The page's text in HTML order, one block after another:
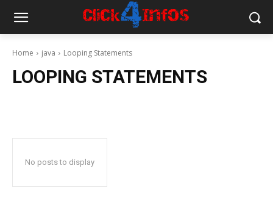
Home java Looping Statements
LOOPING STATEMENTS
No posts to display